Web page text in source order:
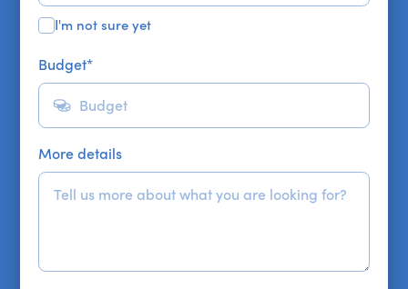
I'm not sure yet
Budget*
More details